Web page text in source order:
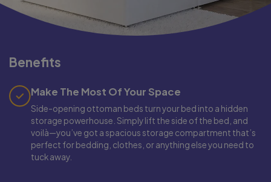
Benefits
Make The Most Of Your Space
Side-opening ottoman beds turn your bed into a hidden
storage powerhouse. Simply lift the side of the bed, and
voilà—you’ve got a spacious storage compartment that’s
perfect for bedding, clothes, or anything else you need to
tuck away.